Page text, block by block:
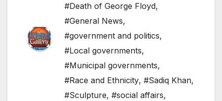
#Death of George Floyd,
#General News,
#government and politics,
#Local governments,
#Municipal governments,
#Race and Ethnicity, #Sadiq Khan,
#Sculpture, #social affairs,